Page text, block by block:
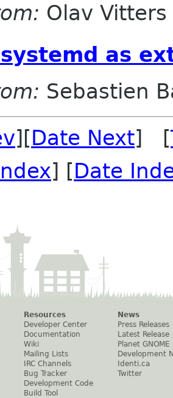
Olav Vitters
as
Sebastien
][Date Next] [
] [Date
Resources
Developer Center
Documentation
Wiki
Mailing Lists
IRC Channels
Bug Tracker
Development Code
Build Tool
News
Press Releases
Latest Release
Planet GNOME
Development
Identi.ca
Twitter